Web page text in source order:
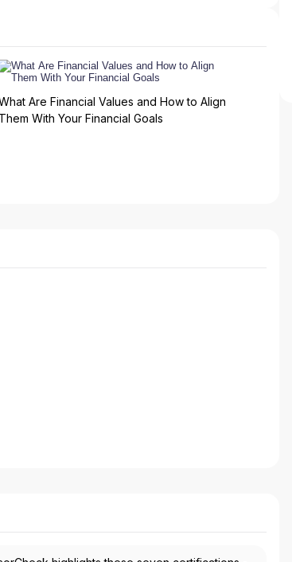
Are Financial Values and How to Align
Them With Your Financial Goals